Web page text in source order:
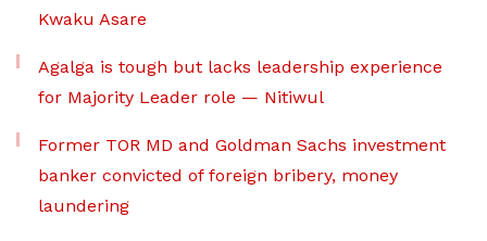
Kwaku Asare
Agalga is tough but lacks leadership experience
for Majority Leader role — Nitiwul
Former TOR MD and Goldman Sachs investment
banker convicted of foreign bribery, money
laundering